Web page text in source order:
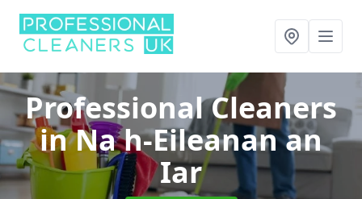
Professional Cleaners
in Na h-Eileanan an
Iar